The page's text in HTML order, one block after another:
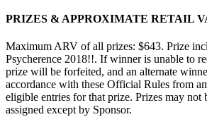
PRIZES & APPROXIMATE RETAIL
Maximum ARV of all prizes: $643. Prize
Psycherence 2018!!. If winner is unable to
prize will be forfeited, and an alternate
accordance with these Official Rules from
eligible entries for that prize. Prizes may not
assigned except by Sponsor.